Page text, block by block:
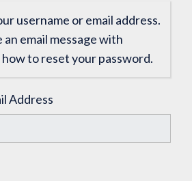
username or email address.
email message with
to reset your password.
Address